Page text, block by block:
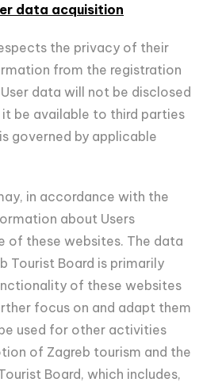
data acquisition
the privacy of their
from the registration
data will not be disclosed
be available to third parties
governed by applicable
in accordance with the
about Users
of these websites. The data
Tourist Board is primarily
of these websites
focus on and adapt them
used for other activities
of Zagreb tourism and the
Board, which includes,